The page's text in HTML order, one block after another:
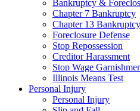
Bankruptcy &
Chapter 7 Bankruptcy
Chapter 13 Bankruptcy
Foreclosure Defense
Stop Repossession
Creditor Harassment
Stop Wage
Illinois Means Test
Personal Injury
Personal Injury